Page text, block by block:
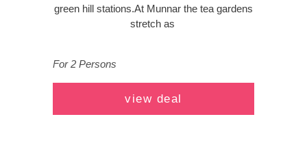
green hill stations.At Munnar the tea gardens
stretch as
For 2 Persons
view deal